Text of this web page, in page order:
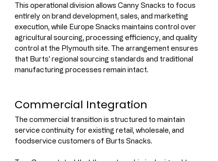
This operational division allows Canny Snacks to focus
entirely on brand development, sales, and marketing
execution, while Europe Snacks maintains control over
agricultural sourcing, processing efficiency, and quality
control at the Plymouth site. The arrangement ensures
that Burts' regional sourcing standards and traditional
manufacturing processes remain intact.
Commercial Integration
The commercial transition is structured to maintain
service continuity for existing retail, wholesale, and
foodservice customers of Burts Snacks.